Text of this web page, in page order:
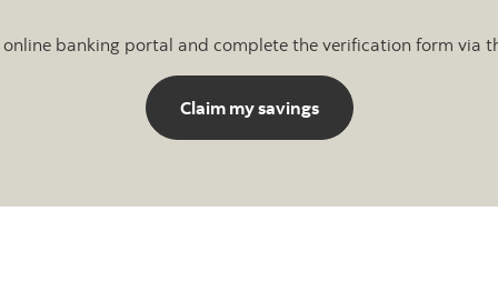
banking portal and complete the verification form via
Claim my savings